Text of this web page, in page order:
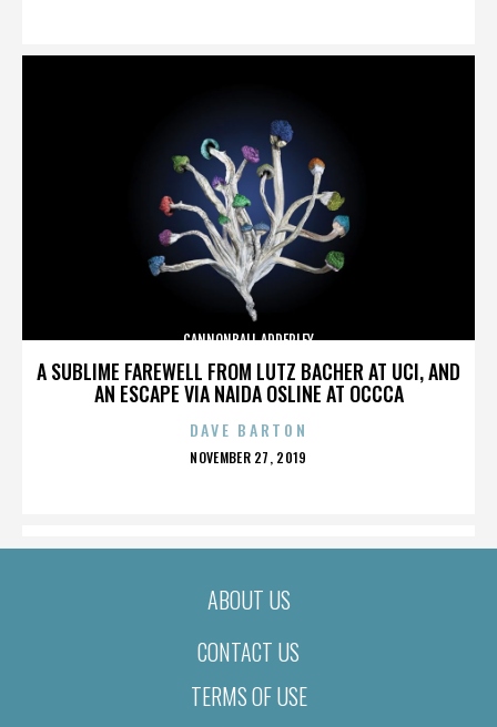
A SUBLIME FAREWELL FROM LUTZ BACHER AT UCI, AND
AN ESCAPE VIA NAIDA OSLINE AT OCCCA
CANNONBALL ADDERLEY
DAVE BARTON
POSTED
NOVEMBER 27, 2019
ABOUT US
CONTACT US
TERMS OF USE